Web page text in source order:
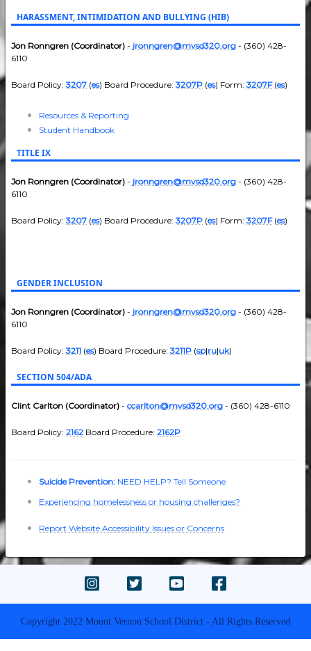
HARASSMENT, INTIMIDATION AND BULLYING (HIB)
Jon Ronngren (Coordinator) - jronngren@mvsd320.org - (360) 428-
6110
Board Policy:3207 (es) Board Procedure:3207P (es) Form:3207F(es)
Resources & Reporting
Student Handbook
TITLE IX
Jon Ronngren (Coordinator) - jronngren@mvsd320.org - (360) 428-
6110
Board Policy:3207 (es) Board Procedure:3207P (es) Form:3207F(es)
GENDER INCLUSION
Jon Ronngren (Coordinator) - jronngren@mvsd320.org - (360) 428-
6110
Board Policy:3211 (es) Board Procedure:3211P (sp|ru|uk)
SECTION 504/ADA
Clint Carlton (Coordinator) - ccarlton@mvsd320.org - (360) 428-6110
Board Policy: 2162 Board Procedure: 2162P
Suicide Prevention: NEED HELP? Tell Someone
Experiencing homelessness or housing challenges?
Report Website Accessibility Issues or Concerns
Copyright 2022 Mount Vernon School District - All Rights Reserved